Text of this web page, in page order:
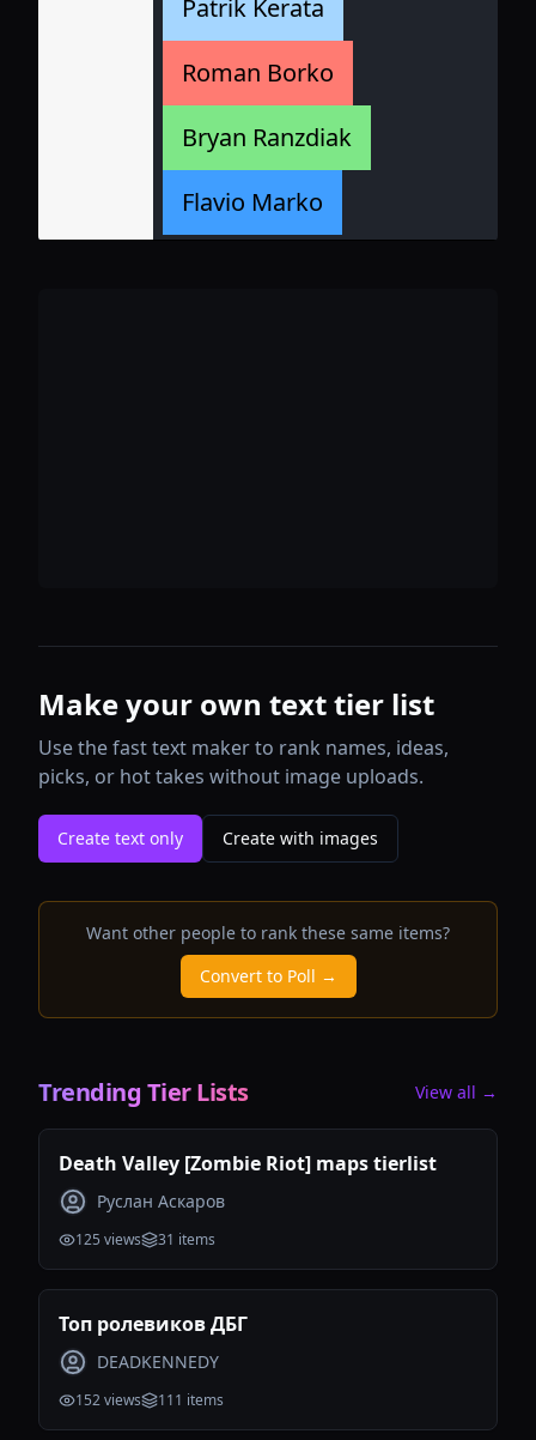
Patrik Kerata
Roman Borko
Bryan Ranzdiak
Flavio Marko
Make your own text tier list
Use the fast text maker to rank names, ideas,
picks, or hot takes without image uploads.
Create text only Create with images
Want other people to rank these same items?
Convert to Poll →
Trending Tier Lists View all →
Death Valley [Zombie Riot] maps tierlist
Руслан Аскаров
125 views 31 items
Топ ролевиков ДБГ
DEADKENNEDY
152views 111 items